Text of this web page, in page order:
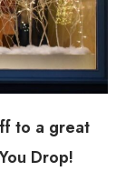
to a great
Drop!